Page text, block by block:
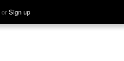
or Sign up
Hear